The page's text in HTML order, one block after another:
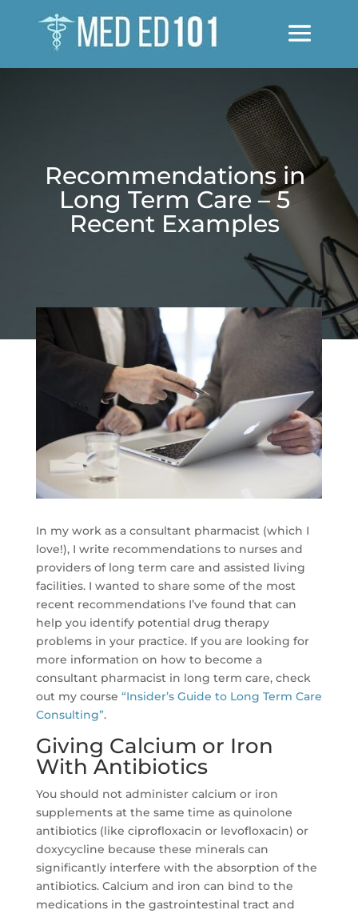
Recommendations in
Long Term Care – 5
Recent Examples
In my work as a consultant pharmacist (which I
love!), I write recommendations to nurses and
providers of long term care and assisted living
facilities. I wanted to share some of the most
recent recommendations I’ve found that can
help you identify potential drug therapy
problems in your practice. If you are looking for
more information on how to become a
consultant pharmacist in long term care, check
out my course “Insider’s Guide to Long Term Care
Consulting”.
Giving Calcium or Iron
With Antibiotics
You should not administer calcium or iron
supplements at the same time as quinolone
antibiotics (like ciprofloxacin or levofloxacin) or
doxycycline because these minerals can
significantly interfere with the absorption of the
antibiotics. Calcium and iron can bind to the
medications in the gastrointestinal tract and